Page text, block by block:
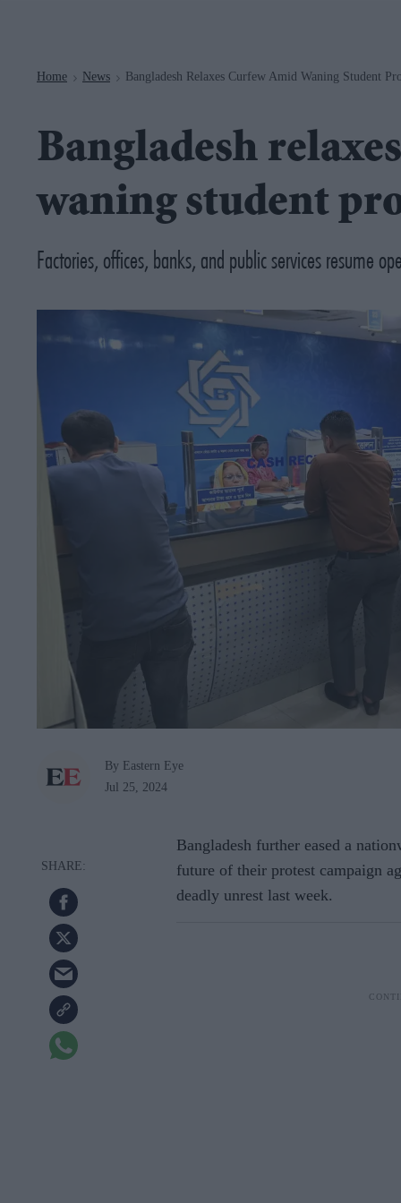
Home > News > Bangladesh Relaxes Curfew Amid Waning Student
Bangladesh
waning student
Factories, offices, banks, and public services resume
By Eastern Eye
Jul 25, 2024
Bangladesh further eased a
future of their protest campaign
deadly unrest last week.